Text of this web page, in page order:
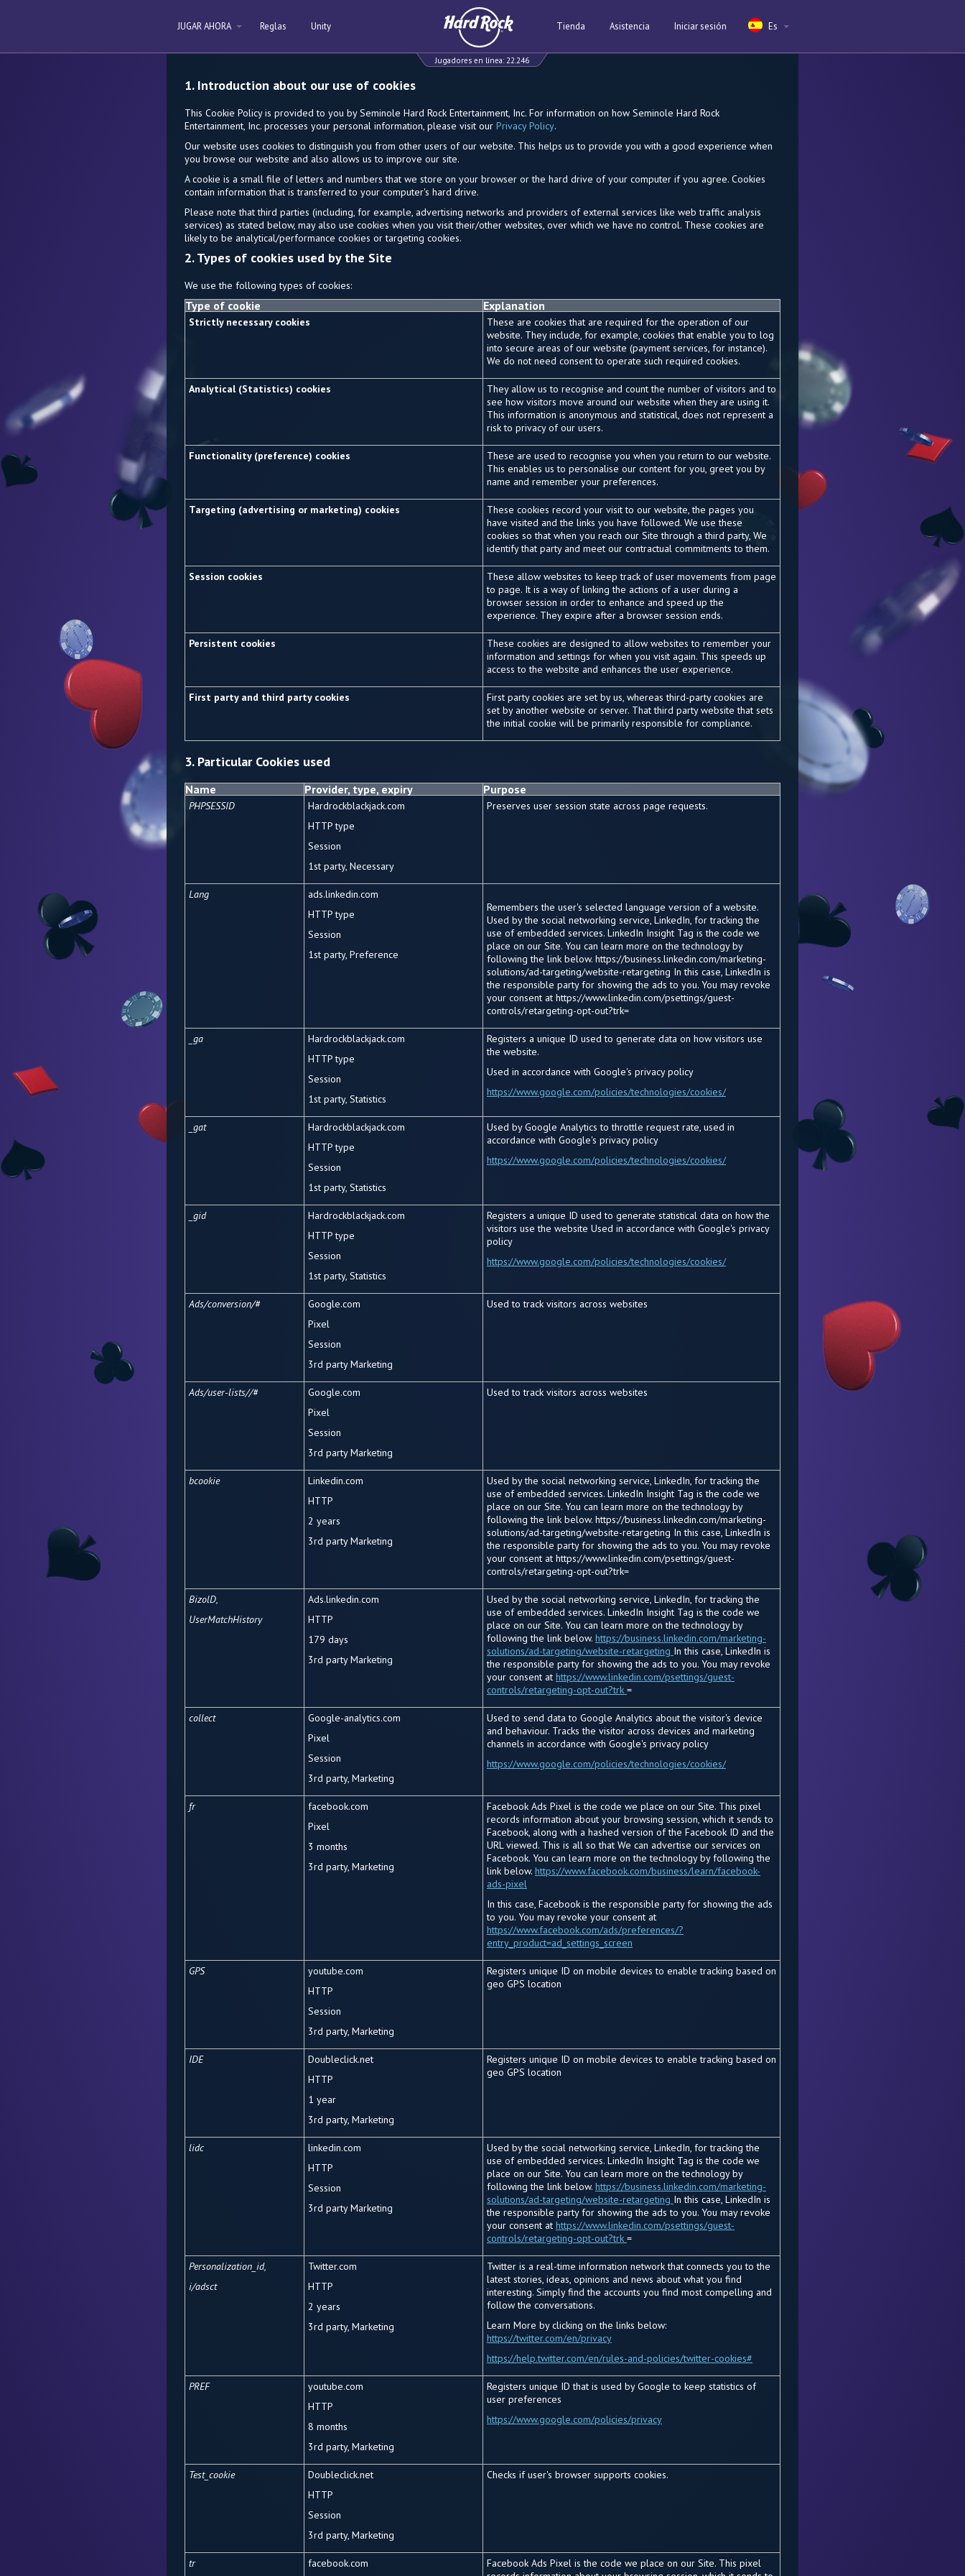
JUGAR AHORA Reglas Unity
Jugadores en línea:22.246
Es
Tienda Asistencia Iniciar sesión
1. Introduction about our use of cookies
This Cookie Policy is provided to you by Seminole Hard Rock Entertainment, Inc. For information on how Seminole Hard Rock
Entertainment, Inc. processes your personal information, please visit our Privacy Policy.
Our website uses cookies to distinguish you from other users of our website. This helps us to provide you with a good experience when
you browse our website and also allows us to improve our site.
A cookie is a small file of letters and numbers that we store on your browser or the hard drive of your computer if you agree. Cookies
contain information that is transferred to your computer's hard drive.
Please note that third parties (including, for example, advertising networks and providers of external services like web traffic analysis
services) as stated below, may also use cookies when you visit their/other websites, over which we have no control. These cookies are
likely to be analytical/performance cookies or targeting cookies.
2. Types of cookies used by the Site
We use the following types of cookies:
Type of cookie Explanation
Strictly necessary cookies
These are cookies that are required for the operation of our
website. They include, for example, cookies that enable you to log
into secure areas of our website (payment services, for instance).
We do not need consent to operate such required cookies.
Analytical (Statistics) cookies
They allow us to recognise and count the number of visitors and to
see how visitors move around our website when they are using it.
This information is anonymous and statistical, does not represent a
risk to privacy of our users.
Functionality (preference) cookies
These are used to recognise you when you return to our website.
This enables us to personalise our content for you, greet you by
name and remember your preferences.
Targeting (advertising or marketing) cookies
These cookies record your visit to our website, the pages you
have visited and the links you have followed. We use these
cookies so that when you reach our Site through a third party, We
identify that party and meet our contractual commitments to them.
Session cookies
These allow websites to keep track of user movements from page
to page. It is a way of linking the actions of a user during a
browser session in order to enhance and speed up the
experience. They expire after a browser session ends.
Persistent cookies
These cookies are designed to allow websites to remember your
information and settings for when you visit again. This speeds up
access to the website and enhances the user experience.
First party and third party cookies
First party cookies are set by us, whereas third-party cookies are
set by another website or server. That third party website that sets
the initial cookie will be primarily responsible for compliance.
3. Particular Cookies used
Name Provider, type, expiry Purpose
PHPSESSID
Hardrockblackjack.com
HTTP type
Session
1st party, Necessary
Preserves user session state across page requests.
Lang
ads.linkedin.com
HTTP type
Session
1st party, Preference
Remembers the user's selected language version of a website.
Used by the social networking service, LinkedIn, for tracking the
use of embedded services. LinkedIn Insight Tag is the code we
place on our Site. You can learn more on the technology by
following the link below. https://business.linkedin.com/marketing-
solutions/ad-targeting/website-retargeting In this case, LinkedIn is
the responsible party for showing the ads to you. You may revoke
your consent at https://www.linkedin.com/psettings/guest-
controls/retargeting-opt-out?trk=
_ga
Hardrockblackjack.com
HTTP type
Session
1st party, Statistics
Registers a unique ID used to generate data on how visitors use
the website.
Used in accordance with Google's privacy policy
https://www.google.com/policies/technologies/cookies/
_gat
Hardrockblackjack.com
HTTP type
Session
1st party, Statistics
Used by Google Analytics to throttle request rate, used in
accordance with Google's privacy policy
https://www.google.com/policies/technologies/cookies/
_gid
Hardrockblackjack.com
HTTP type
Session
1st party, Statistics
Registers a unique ID used to generate statistical data on how the
visitors use the website Used in accordance with Google's privacy
policy
https://www.google.com/policies/technologies/cookies/
Ads/conversion/#
Google.com
Pixel
Session
3rd party Marketing
Used to track visitors across websites
Ads/user-lists//#
Google.com
Pixel
Session
3rd party Marketing
Used to track visitors across websites
bcookie
Linkedin.com
HTTP
2 years
3rd party Marketing
Used by the social networking service, LinkedIn, for tracking the
use of embedded services. LinkedIn Insight Tag is the code we
place on our Site. You can learn more on the technology by
following the link below. https://business.linkedin.com/marketing-
solutions/ad-targeting/website-retargeting In this case, LinkedIn is
the responsible party for showing the ads to you. You may revoke
your consent at https://www.linkedin.com/psettings/guest-
controls/retargeting-opt-out?trk=
BizolD,
UserMatchHistory
Ads.linkedin.com
HTTP
179 days
3rd party Marketing
Used by the social networking service, LinkedIn, for tracking the
use of embedded services. LinkedIn Insight Tag is the code we
place on our Site. You can learn more on the technology by
following the link below. https://business.linkedin.com/marketing-
solutions/ad-targeting/website-retargeting In this case, LinkedIn is
the responsible party for showing the ads to you. You may revoke
your consent at https://www.linkedin.com/psettings/guest-
controls/retargeting-opt-out?trk =
collect
Google-analytics.com
Pixel
Session
3rd party, Marketing
Used to send data to Google Analytics about the visitor's device
and behaviour. Tracks the visitor across devices and marketing
channels in accordance with Google's privacy policy
https://www.google.com/policies/technologies/cookies/
fr
facebook.com
Pixel
3 months
3rd party, Marketing
Facebook Ads Pixel is the code we place on our Site. This pixel
records information about your browsing session, which it sends to
Facebook, along with a hashed version of the Facebook ID and the
URL viewed. This is all so that We can advertise our services on
Facebook. You can learn more on the technology by following the
link below. https://www.facebook.com/business/learn/facebook-
ads-pixel
In this case, Facebook is the responsible party for showing the ads
to you. You may revoke your consent at
https://www.facebook.com/ads/preferences/?
entry_product=ad_settings_screen
GPS
youtube.com
HTTP
Session
3rd party, Marketing
Registers unique ID on mobile devices to enable tracking based on
geo GPS location
IDE
Doubleclick.net
HTTP
1 year
3rd party, Marketing
Registers unique ID on mobile devices to enable tracking based on
geo GPS location
lidc
linkedin.com
HTTP
Session
3rd party Marketing
Used by the social networking service, LinkedIn, for tracking the
use of embedded services. LinkedIn Insight Tag is the code we
place on our Site. You can learn more on the technology by
following the link below. https://business.linkedin.com/marketing-
solutions/ad-targeting/website-retargeting In this case, LinkedIn is
the responsible party for showing the ads to you. You may revoke
your consent at https://www.linkedin.com/psettings/guest-
controls/retargeting-opt-out?trk =
Personalization_id,
i/adsct
Twitter.com
HTTP
2 years
3rd party, Marketing
Twitter is a real-time information network that connects you to the
latest stories, ideas, opinions and news about what you find
interesting. Simply find the accounts you find most compelling and
follow the conversations.
Learn More by clicking on the links below:
https://twitter.com/en/privacy
https://help.twitter.com/en/rules-and-policies/twitter-cookies#
PREF
youtube.com
HTTP
8 months
3rd party, Marketing
Registers unique ID that is used by Google to keep statistics of
user preferences
https://www.google.com/policies/privacy
Test_cookie
Doubleclick.net
HTTP
Session
3rd party, Marketing
Checks if user's browser supports cookies.
tr facebook.com
Facebook Ads Pixel is the code we place on our Site. This pixel